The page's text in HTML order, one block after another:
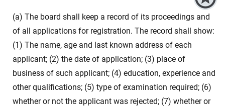
(a) The board shall keep a record of its proceedings and
of all applications for registration. The record shall show:
(1) The name, age and last known address of each
applicant; (2) the date of application; (3) place of
business of such applicant; (4) education, experience and
other qualifications; (5) type of examination required; (6)
whether or not the applicant was rejected; (7) whether or